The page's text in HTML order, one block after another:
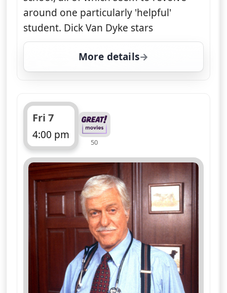
Drill for Death
— Diagnosis Murder
Season 5 · Episode 15
A nursing administrator is found dead
during a hospital emergency drill - and
an eccentric artist proves to be the
only witness. Medical detective drama,
guest starring Elliott Gould, Loretta
Swit, Sally Kellerman, William
Christopher and Jamie Farr
More details
for Diagnosis Murder,
8:10 am
ends 9:10 am
50